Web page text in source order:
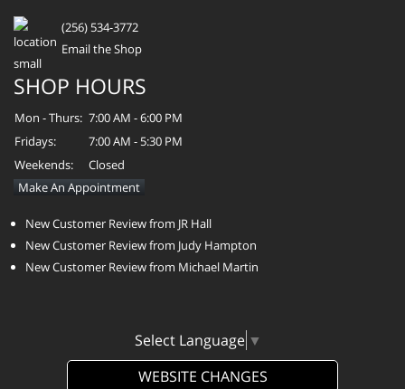
(256) 534-3772
Email the Shop
SHOP HOURS
Mon - Thurs: 7:00 AM - 6:00 PM
Fridays:
7:00 AM - 5:30 PM
Weekends:
Closed
Make An Appointment
New Customer Review from JR Hall
New Customer Review from Judy Hampton
New Customer Review from Michael Martin
Select Language ▼
WEBSITE CHANGES